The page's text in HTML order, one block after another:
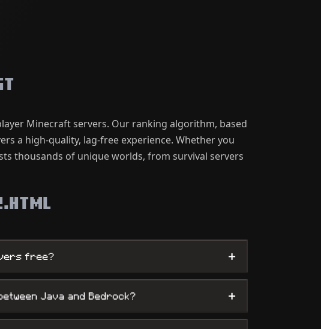
Minecraft servers. Our ranking algorithm, based
a high-quality, lag-free experience. Whether you
thousands of unique worlds, from survival servers
free? +
Java and Bedrock? +